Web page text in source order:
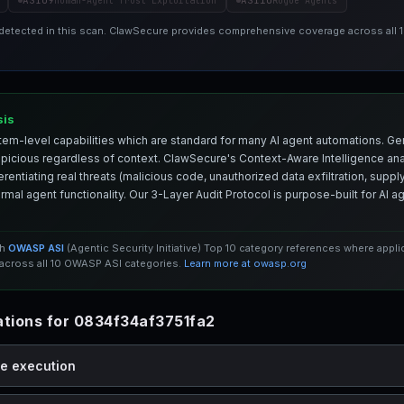
in this scan. ClawSecure provides comprehensive coverage across all
level capabilities which are standard for many AI agent automations.
regardless of context. ClawSecure's Context-Aware Intelligence
real threats (malicious code, unauthorized data exfiltration,
agent functionality. Our 3-Layer Audit Protocol is purpose-built for AI
OWASP ASI (Agentic Security Initiative) Top 10 category references where
all 10 OWASP ASI categories. Learn more at owasp.org
for 0834f34af3751fa2
execution